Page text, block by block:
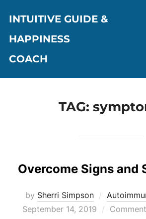
content
INTUITIVE GUIDE &
HAPPINESS
COACH
TAG:
Overcome Signs and
by Sherri Simpson
September 14, 2019